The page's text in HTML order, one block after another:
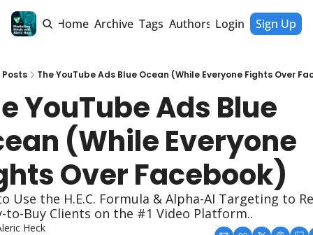
Home Archive Tags Authors Login Sign Up
Posts The YouTube Ads Blue Ocean (While Everyone Fights Over
YouTube Ads Blue
(While Everyone
Over Facebook)
Use the H.E.C. Formula & Alpha-AI Targeting to
to-Buy Clients on the #1 Video Platform..
Heck